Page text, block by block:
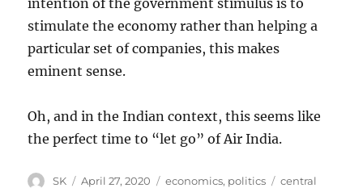
intention of the government stimulus is to
stimulate the economy rather than helping a
particular set of companies, this makes
eminent sense.
Oh, and in the Indian context, this seems like
the perfect time to “let go” of Air India.
Author
SK
Posted
April 27, 2020 Categories
economics, politics Tags
central